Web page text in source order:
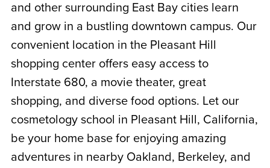
and other surrounding East Bay cities learn
and grow in a bustling downtown campus. Our
convenient location in the Pleasant Hill
shopping center offers easy access to
Interstate 680, a movie theater, great
shopping, and diverse food options. Let our
cosmetology school in Pleasant Hill, California,
be your home base for enjoying amazing
adventures in nearby Oakland, Berkeley, and